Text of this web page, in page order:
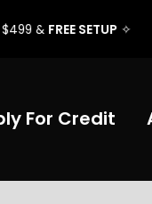
& FREE SETUP✧
For Credit